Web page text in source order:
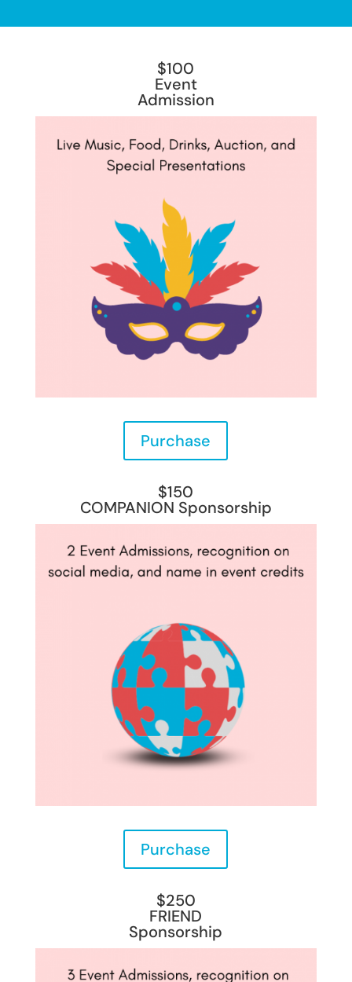
$100
Event
Admission
Purchase
$150
COMPANION Sponsorship
Purchase
$250
FRIEND
Sponsorship